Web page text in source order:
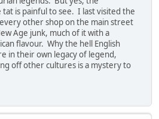
is painful to see. I last visited the
other shop on the main street
Age junk, much of it with a
flavour. Why the hell English
in their own legacy of legend,
off other cultures is a mystery to